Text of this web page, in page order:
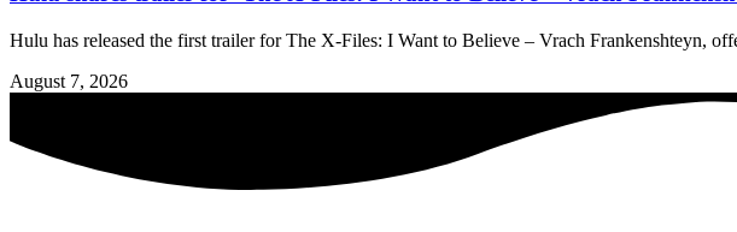
Hulu has released the first trailer for The X-Files: I Want to Believe – Vrach Frankenshteyn,
August 7, 2026